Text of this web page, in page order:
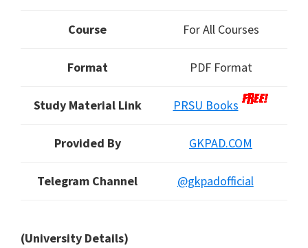
Course For All Courses
Format PDF Format
Study Material Link PRSU Books
Provided By GKPAD.COM
Telegram Channel @gkpadofficial
(University Details)